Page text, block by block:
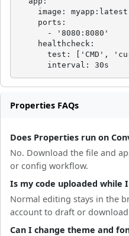
    image: myapp:latest
    ports:
      - '8080:8080'
    healthcheck:
test: ['CMD',
      interval: 30s
Properties FAQs
Does Properties run on
No. Download the file and
or config workflow.
Is my code uploaded while
Normal editing stays in the
account to draft or
Can I change theme and